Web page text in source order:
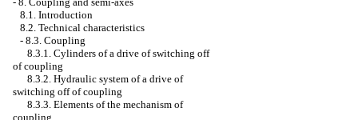
8.1. Introduction
8.2. Technical characteristics
- 8.3. Coupling
8.3.1. Cylinders of a drive of switching off
of coupling
8.3.2. Hydraulic system of a drive of
switching off of coupling
8.3.3. Elements of the mechanism of
coupling